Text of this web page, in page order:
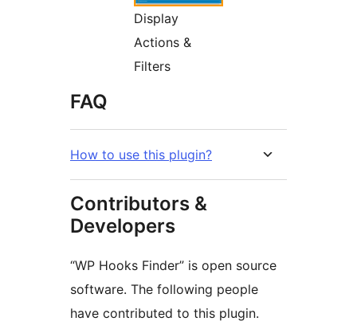
Display
Actions &
Filters
FAQ
How to use this plugin?
Contributors &
Developers
“WP Hooks Finder” is open source
software. The following people
have contributed to this plugin.